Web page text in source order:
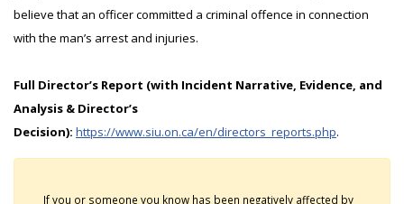
believe that an officer committed a criminal offence in connection
with the man’s arrest and injuries.
Full Director’s Report (with Incident Narrative, Evidence, and
Analysis & Director’s
Decision): https://www.siu.on.ca/en/directors_reports.php.
If you or someone you know has been negatively affected by